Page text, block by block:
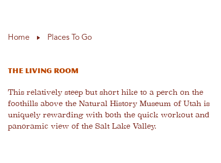
Home Places To Go
The Living Room
This relatively steep but short hike to a perch on the
foothills above the Natural History Museum of Utah is
uniquely rewarding with both the quick workout and
panoramic view of the Salt Lake Valley.